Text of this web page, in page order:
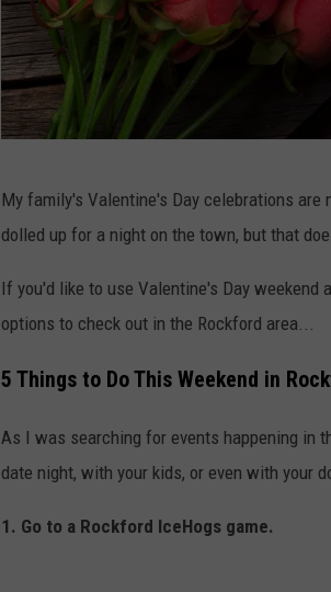
e
n
i
n
e
d
My family's Valentine's Day celebrations are
dolled up for a night on the town, but that
If you'd like to use Valentine's Day weekend
options to check out in the Rockford area...
5 Things to Do This Weekend in
As I was searching for events happening in
date night, with your kids, or even with your
1. Go to a Rockford IceHogs game.